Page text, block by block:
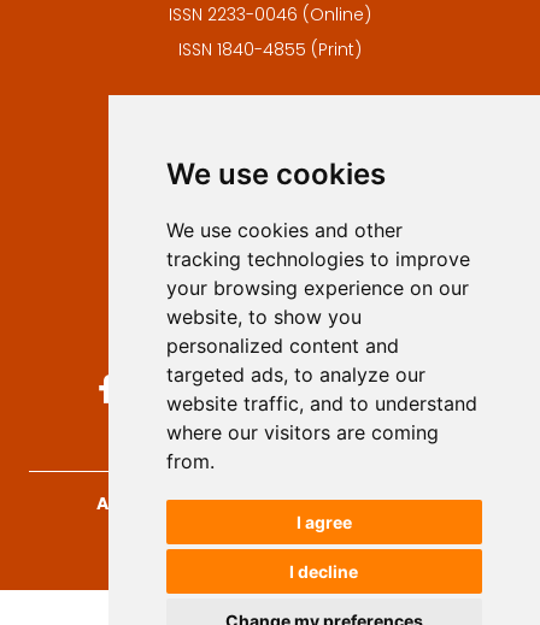
We use cookies
We use cookies and other
tracking technologies to improve
your browsing experience on our
website, to show you
personalized content and
targeted ads, to analyze our
website traffic, and to understand
where our visitors are coming
from.
I agree
I decline
Change my preferences
ISSN 2233-0046 (Online)
ISSN 1840-4855 (Print)
Privacy
Authors
Keywords
Follow us on social media
Archives for Technical Sciences, 2026.
developed byOpus Journal